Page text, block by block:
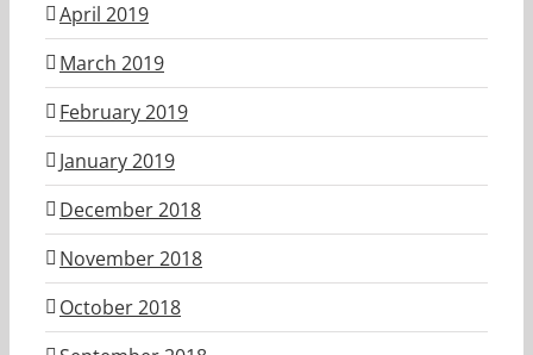
April 2019
March 2019
February 2019
January 2019
December 2018
November 2018
October 2018